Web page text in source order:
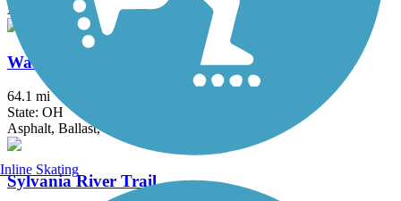
Asphalt
Wabash Cannonball Trail
64.1 mi
State: OH
Asphalt, Ballast, Cinder, Crushed Stone
Sylvania River Trail
Inline Skating